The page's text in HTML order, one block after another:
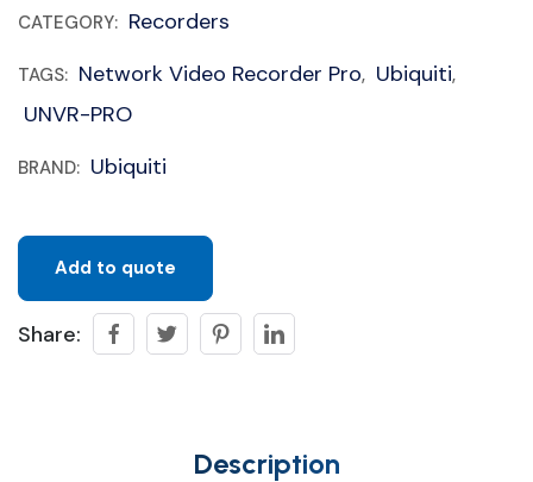
CATEGORY: Recorders
TAGS: Network Video Recorder Pro, Ubiquiti,
UNVR-PRO
BRAND: Ubiquiti
Add to quote
Share:
Description